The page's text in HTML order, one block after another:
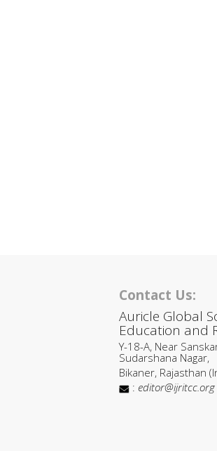
Contact Us:
Auricle Global
Education and
Y-18-A, Near
Sudarshana Nagar,
Bikaner, Rajasthan
: editor@ijritcc.org